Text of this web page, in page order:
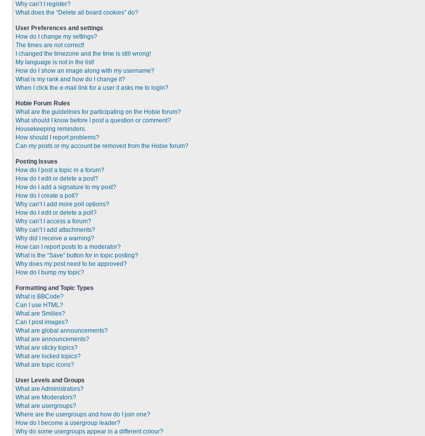
Why can’t I register?
What does the “Delete all board cookies” do?
User Preferences and settings
How do I change my settings?
The times are not correct!
I changed the timezone and the time is still wrong!
My language is not in the list!
How do I show an image along with my username?
What is my rank and how do I change it?
When I click the e-mail link for a user it asks me to login?
Hobie Forum Rules
What are the guidelines for participating on the Hobie forum?
What should I know before I post a question or comment?
Housekeeping reminders.
How should I report problems?
Can my posts or my account be removed from the Hobie forum?
Posting Issues
How do I post a topic in a forum?
How do I edit or delete a post?
How do I add a signature to my post?
How do I create a poll?
Why can’t I add more poll options?
How do I edit or delete a poll?
Why can’t I access a forum?
Why can’t I add attachments?
Why did I receive a warning?
How can I report posts to a moderator?
What is the “Save” button for in topic posting?
Why does my post need to be approved?
How do I bump my topic?
Formatting and Topic Types
What is BBCode?
Can I use HTML?
What are Smilies?
Can I post images?
What are global announcements?
What are announcements?
What are sticky topics?
What are locked topics?
What are topic icons?
User Levels and Groups
What are Administrators?
What are Moderators?
What are usergroups?
Where are the usergroups and how do I join one?
How do I become a usergroup leader?
Why do some usergroups appear in a different colour?